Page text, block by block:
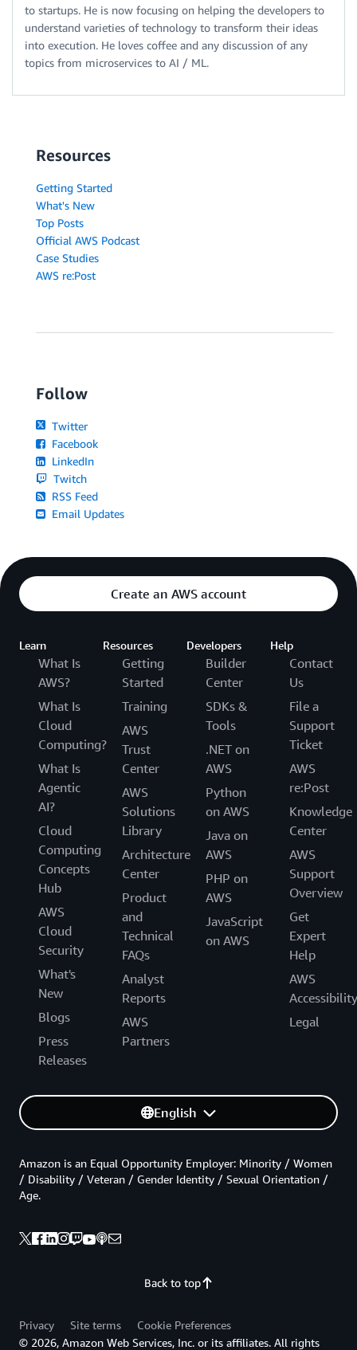
to startups. He is now focusing on helping the developers to
understand varieties of technology to transform their ideas
into execution. He loves coffee and any discussion of any
topics from microservices to AI / ML.
Resources
Getting Started
What's New
Top Posts
Official AWS Podcast
Case Studies
AWS re:Post
Follow
Twitter
Facebook
LinkedIn
Twitch
RSS Feed
Email Updates
Create an AWS account
Learn
What Is
AWS?
What Is
Cloud
Computing?
What Is
Agentic
AI?
Cloud
Computing
Concepts
Hub
AWS
Cloud
Security
What's
New
Blogs
Press
Releases
Resources
Getting
Started
Training
AWS
Trust
Center
AWS
Solutions
Library
Architecture
Center
Product
and
Technical
FAQs
Analyst
Reports
AWS
Partners
Developers
Builder
Center
SDKs &
Tools
.NET on
AWS
Python
on AWS
Java on
AWS
PHP on
AWS
JavaScript
on AWS
Help
Contact
Us
File a
Support
Ticket
AWS
re:Post
Knowledge
Center
AWS
Support
Overview
Get
Expert
Help
AWS
Accessibility
Legal
English
Back to top
Amazon is an Equal Opportunity Employer: Minority / Women
/ Disability / Veteran / Gender Identity / Sexual Orientation /
Age.
Privacy Site terms
Cookie Preferences
© 2026, Amazon Web Services, Inc. or its affiliates. All rights